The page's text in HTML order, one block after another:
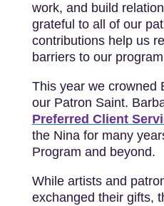
work, and build
grateful to all of our
contributions help us
barriers to our
This year we crowned
our Patron Saint.
Preferred Client
the Nina for many
Program and beyond.
While artists and
exchanged their gifts,